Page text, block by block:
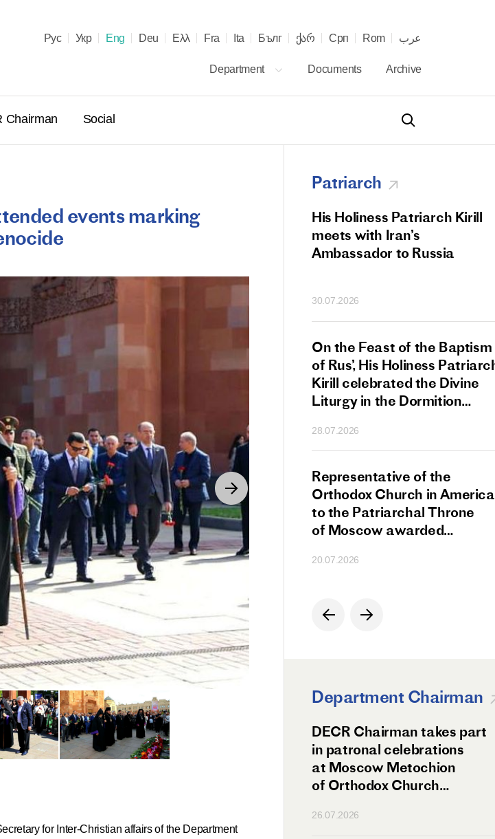
Рус Укр Eng Deu Ελλ Fra Ita Бълг ქარ Срп Rom عرب
Department Documents Archive
Chairman Social
events marking
for Inter-Christian affairs of the Department
Patriarch
Holy Synod Members
(Cheremisov)
His Holiness Patriarch Kirill
Chairs Regular Meeting
14.05.2026
His Holiness Patriarch Kirill
sends congratulations
to Catholicos-Patriarch Elect
of All Georgia
11.05.2026
His Holiness Patriarch Kirill
meets with Iran’s
Ambassador to Russia
30.07.2026
On the Feast of the Baptism
of Rus’, His Holiness
Kirill celebrated the Divine
Liturgy in the Dormition
Kremlin
28.07.2026
Representative of the
Orthodox Church in America
to the Patriarchal Throne
of Moscow awarded
of Radonezh.
20.07.2026
Department Chairman
Commemoration Day of St.
John of Shanghai Celebrated
DECR Chairman takes part
in patronal celebrations
at Moscow Metochion
of Orthodox Church
26.07.2026